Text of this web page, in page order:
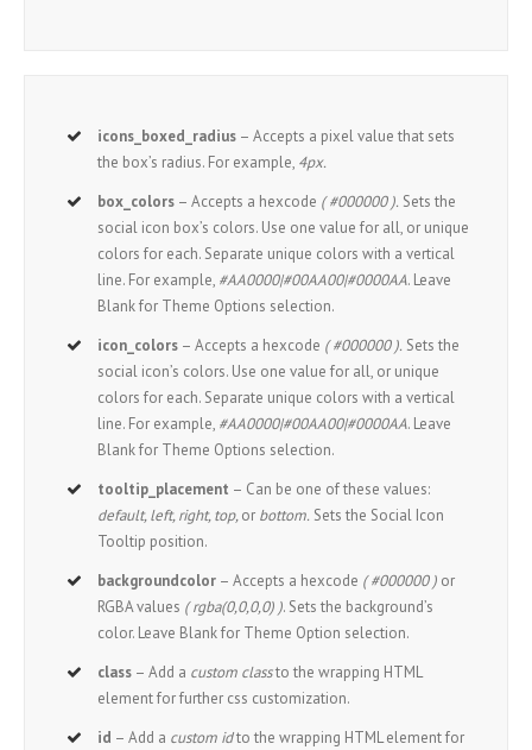
icons_boxed_radius – Accepts a pixel value that sets
the box’s radius. For example, 4px.
box_colors – Accepts a hexcode ( #000000 ). Sets the
social icon box’s colors. Use one value for all, or unique
colors for each. Separate unique colors with a vertical
line. For example, #AA0000|#00AA00|#0000AA. Leave
Blank for Theme Options selection.
icon_colors – Accepts a hexcode ( #000000 ). Sets the
social icon’s colors. Use one value for all, or unique
colors for each. Separate unique colors with a vertical
line. For example, #AA0000|#00AA00|#0000AA. Leave
Blank for Theme Options selection.
tooltip_placement – Can be one of these values:
default, left, right, top,or bottom. Sets the Social Icon
Tooltip position.
backgroundcolor – Accepts a hexcode ( #000000 ) or
RGBA values ( rgba(0,0,0,0) ). Sets the background’s
color. Leave Blank for Theme Option selection.
class – Add a custom classto the wrapping HTML
element for further css customization.
id – Add a custom idto the wrapping HTML element for